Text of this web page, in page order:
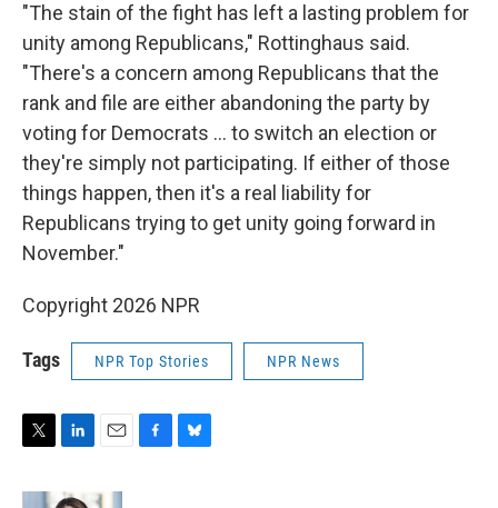
"The stain of the fight has left a lasting problem for
unity among Republicans," Rottinghaus said.
"There's a concern among Republicans that the
rank and file are either abandoning the party by
voting for Democrats … to switch an election or
they're simply not participating. If either of those
things happen, then it's a real liability for
Republicans trying to get unity going forward in
November."
Copyright 2026 NPR
Tags NPR Top Stories NPR News
i
n
a